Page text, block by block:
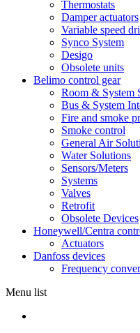
Thermostats
Damper actuators
Variable speed
Synco System
Desigo
Obsolete units
Belimo control gear
Room & System
Bus & System
Fire and smoke
Smoke control
General Air
Water Solutions
Sensors/Meters
Systems
Valves
Retrofit
Obsolete Devices
Honeywell/Centra
Actuators
Danfoss devices
Frequency
Menu list